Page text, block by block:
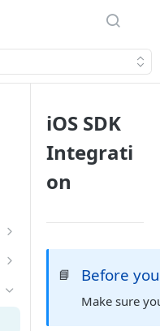
iOS SDK
Integrati
on
📘 Before
Make sure